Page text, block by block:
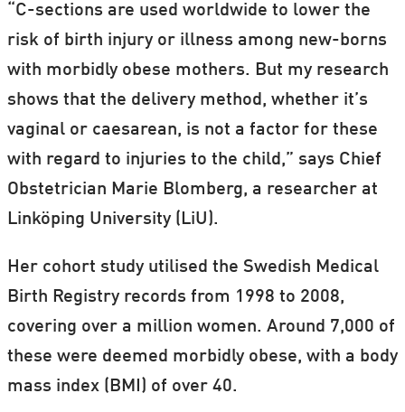
“C-sections are used worldwide to lower the
risk of birth injury or illness among new-borns
with morbidly obese mothers. But my research
shows that the delivery method, whether it’s
vaginal or caesarean, is not a factor for these
with regard to injuries to the child,” says Chief
Obstetrician Marie Blomberg, a researcher at
Linköping University (LiU).
Her cohort study utilised the Swedish Medical
Birth Registry records from 1998 to 2008,
covering over a million women. Around 7,000 of
these were deemed morbidly obese, with a body
mass index (BMI) of over 40.